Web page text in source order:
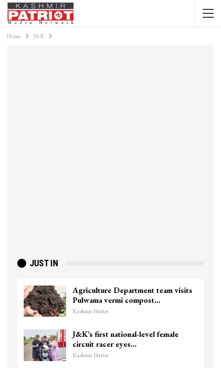
Home J&K
JUST IN
Agriculture Department team visits
Pulwama vermi compost…
Kashmir Patriot
J&K’s first national-level female
circuit racer eyes…
Kashmir Patriot